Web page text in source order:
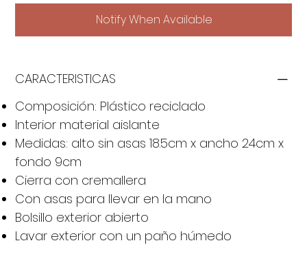
Notify When Available
CARACTERISTICAS
Composición: Plástico reciclado
Interior material aislante
Medidas: alto sin asas 18.5cm x ancho 24cm x
fondo 9cm
Cierra con cremallera
Con asas para llevar en la mano
Bolsillo exterior abierto
Lavar exterior con un paño húmedo